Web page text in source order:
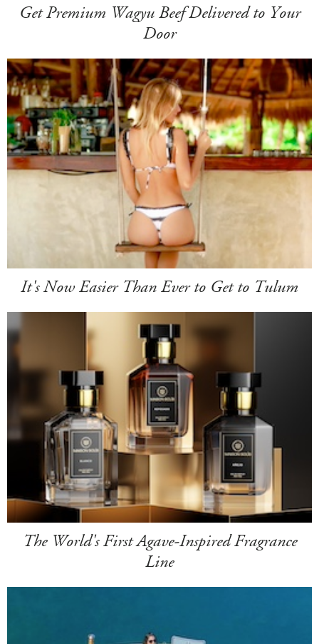
Get Premium Wagyu Beef Delivered to Your
Door
It's Now Easier Than Ever to Get to Tulum
The World's First Agave-Inspired Fragrance
Line